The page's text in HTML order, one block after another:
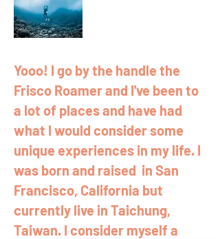
Yooo! I go by the handle the
Frisco Roamer and I've been to
a lot of places and have had
what I would consider some
unique experiences in my life. I
was born and raised in San
Francisco, California but
currently live in Taichung,
Taiwan. I consider myself a